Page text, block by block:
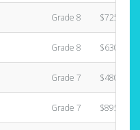
Grade 8 $725.00
Grade 8 $630.00
Grade 7 $480.00
Grade 7 $895.00